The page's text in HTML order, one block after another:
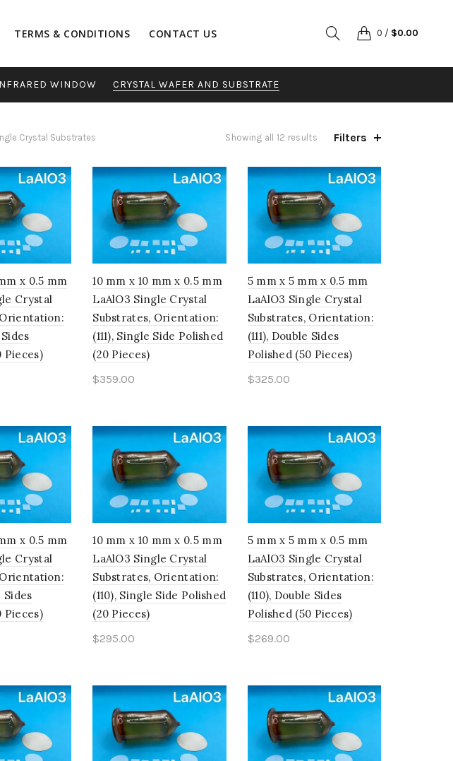
TERMS & CONDITIONS CONTACT US 0 / $0.00
WINDOW CRYSTAL WAFER AND SUBSTRATE
Crystal Substrates Showing all 12 results Sorted
popularity
Filters
x 0.5 mm
Crystal
Sides
Pieces)
10 mm x 10 mm x 0.5 mm
LaAlO3 Single Crystal
Substrates, Orientation:
(111), Single Side Polished
(20 Pieces)
$359.00
5 mm x 5 mm x 0.5 mm
LaAlO3 Single Crystal
Substrates, Orientation:
(111), Double Sides
Polished (50 Pieces)
$325.00
x 0.5 mm
Crystal
Sides
Pieces)
10 mm x 10 mm x 0.5 mm
LaAlO3 Single Crystal
Substrates, Orientation:
(110), Single Side Polished
(20 Pieces)
$295.00
5 mm x 5 mm x 0.5 mm
LaAlO3 Single Crystal
Substrates, Orientation:
(110), Double Sides
Polished (50 Pieces)
$269.00